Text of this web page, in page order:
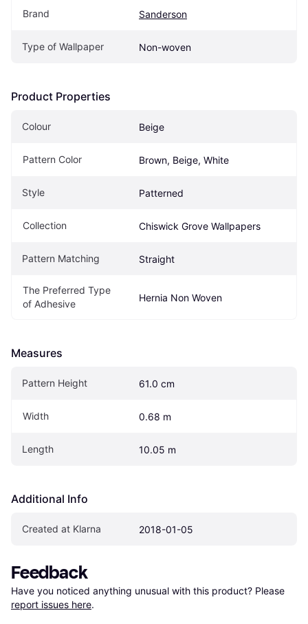
Brand Sanderson
Type of Wallpaper Non-woven
Product Properties
Colour Beige
Pattern Color Brown, Beige, White
Style Patterned
Collection Chiswick Grove Wallpapers
Pattern Matching Straight
The Preferred Type
of Adhesive
Hernia Non Woven
Measures
Pattern Height 61.0 cm
Width 0.68 m
Length 10.05 m
Additional Info
Created at Klarna 2018-01-05
Feedback
Have you noticed anything unusual with this product? Please
report issues here.